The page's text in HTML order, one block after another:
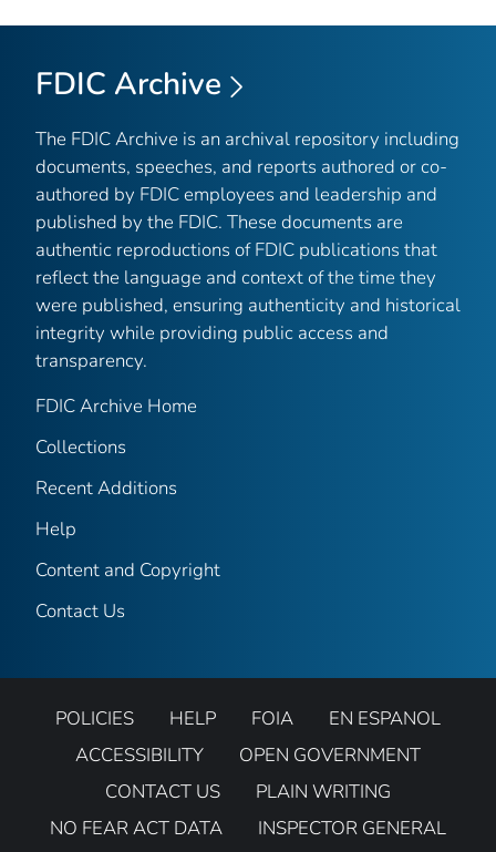
FDIC Archive
The FDIC Archive is an archival repository including
documents, speeches, and reports authored or co-
authored by FDIC employees and leadership and
published by the FDIC. These documents are
authentic reproductions of FDIC publications that
reflect the language and context of the time they
were published, ensuring authenticity and historical
integrity while providing public access and
transparency.
FDIC Archive Home
Collections
Recent Additions
Help
Content and Copyright
Contact Us
POLICIES HELP FOIA
EN ESPANOL
ACCESSIBILITY
OPEN GOVERNMENT
CONTACT US
PLAIN WRITING
NO FEAR ACT DATA
INSPECTOR GENERAL